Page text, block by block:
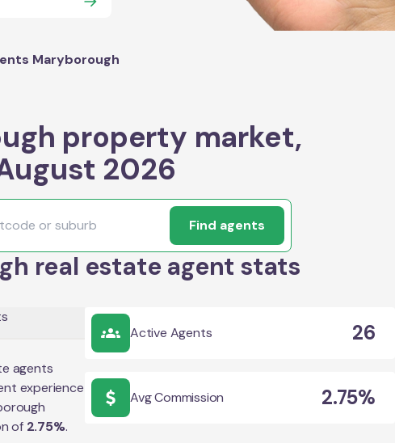
Maryborough
property market,
2026
Find agents
real estate agent stats
agents
experience
of 2.75%.
Active Agents 26
Avg Commission 2.75%